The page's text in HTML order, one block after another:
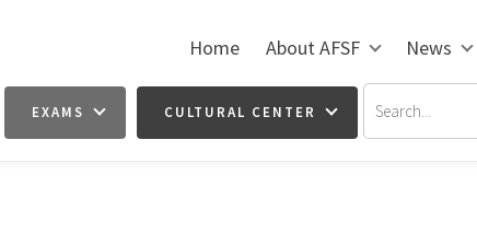
Home About AFSF News
EXAMS CULTURAL CENTER